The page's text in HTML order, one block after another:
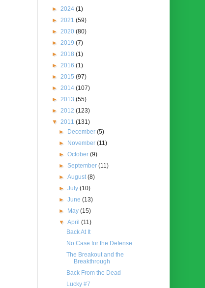
► 2024 (1)
► 2021 (59)
► 2020 (80)
► 2019 (7)
► 2018 (1)
► 2016 (1)
► 2015 (97)
► 2014 (107)
► 2013 (55)
► 2012 (123)
▼ 2011 (131)
►
December(5)
►
November(11)
►October(9)
►September(11)
►August(8)
►July(10)
►June(13)
►
May(15)
▼April(11)
Back At It
No Case for the Defense
The Breakout and the
Breakthrough
Back From the Dead
Lucky #7